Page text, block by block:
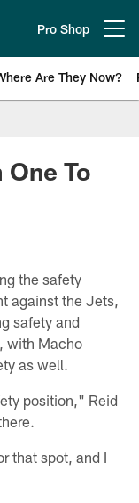
Pro Shop
Are They Now?
To
the safety
against the Jets,
safety and
with Macho
as well.
position," Reid
that spot, and I